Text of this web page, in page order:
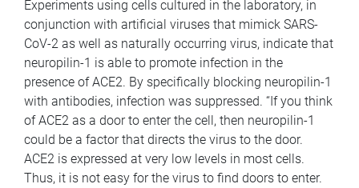
Experiments using cells cultured in the laboratory, in
conjunction with artificial viruses that mimick SARS-
CoV-2 as well as naturally occurring virus, indicate that
neuropilin-1 is able to promote infection in the
presence of ACE2. By specifically blocking neuropilin-1
with antibodies, infection was suppressed. “If you think
of ACE2 as a door to enter the cell, then neuropilin-1
could be a factor that directs the virus to the door.
ACE2 is expressed at very low levels in most cells.
Thus, it is not easy for the virus to find doors to enter.